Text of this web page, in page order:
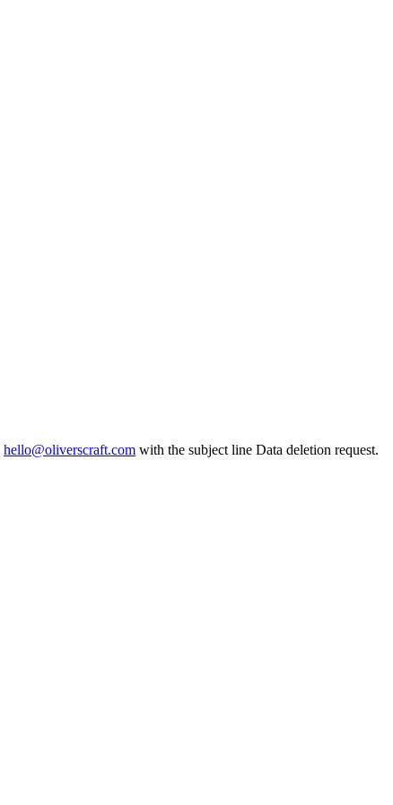
hello@oliverscraft.com with the subject line Data deletion request.